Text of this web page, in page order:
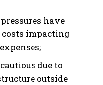
have
impacting
due to
outside